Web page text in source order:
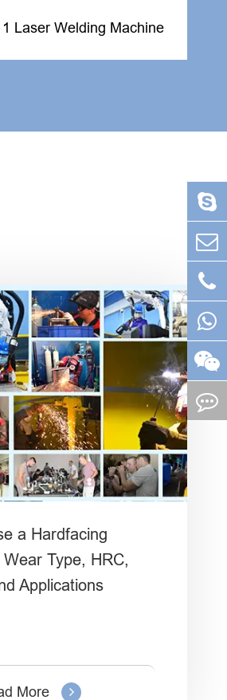
Laser Welding Machine
a Hardfacing
Type, HRC,
Applications
More